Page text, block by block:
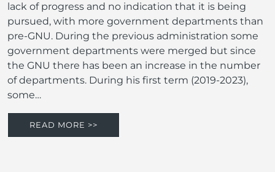
lack of progress and no indication that it is being
pursued, with more government departments than
pre-GNU. During the previous administration some
government departments were merged but since
the GNU there has been an increase in the number
of departments. During his first term (2019-2023),
some…
READ MORE >>